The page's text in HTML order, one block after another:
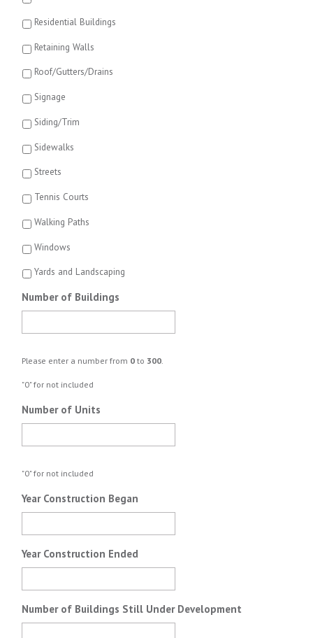
Residential Buildings
Retaining Walls
Roof/Gutters/Drains
Signage
Siding/Trim
Sidewalks
Streets
Tennis Courts
Walking Paths
Windows
Yards and Landscaping
Number of Buildings
Please enter a number from 0 to 300.
"0" for not included
Number of Units
"0" for not included
Year Construction Began
Year Construction Ended
Number of Buildings Still Under Development